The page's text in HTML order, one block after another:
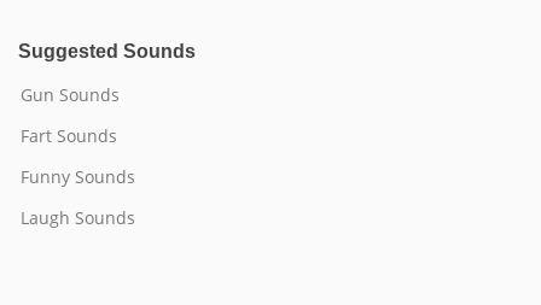
Suggested Sounds
Gun Sounds
Fart Sounds
Funny Sounds
Laugh Sounds